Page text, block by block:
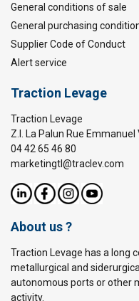
General conditions of sale
General purchasing
Supplier Code of Conduct
Alert service
Traction Levage
Traction Levage
Z.I. La Palun Rue
04 42 65 46 80
marketingtl@traclev.com
About us ?
Traction Levage has a long
metallurgical and
autonomous ports or other
activity.